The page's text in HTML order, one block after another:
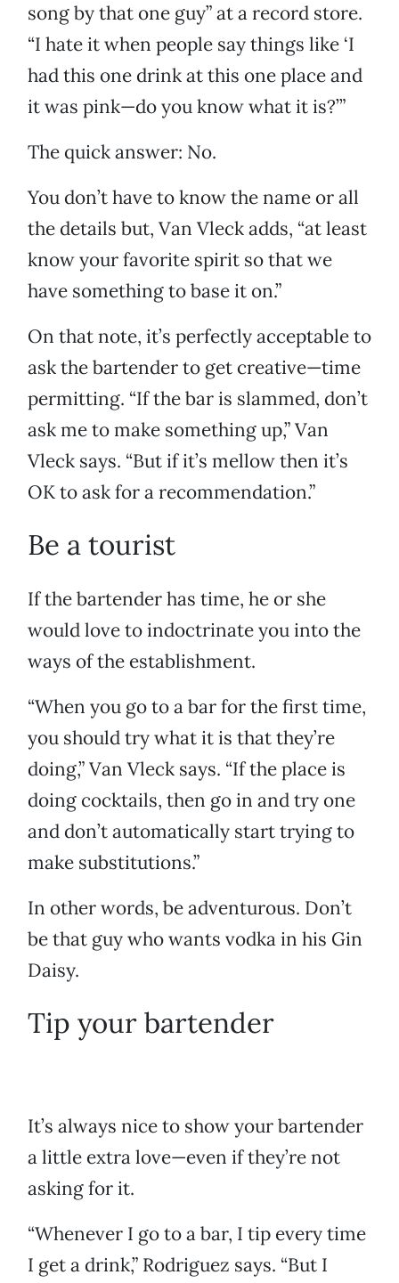
song by that one guy” at a record store.
“I hate it when people say things like ‘I
had this one drink at this one place and
it was pink—do you know what it is?’”
The quick answer: No.
You don’t have to know the name or all
the details but, Van Vleck adds, “at least
know your favorite spirit so that we
have something to base it on.”
On that note, it’s perfectly acceptable to
ask the bartender to get creative—time
permitting. “If the bar is slammed, don’t
ask me to make something up,” Van
Vleck says. “But if it’s mellow then it’s
OK to ask for a recommendation.”
Be a tourist
If the bartender has time, he or she
would love to indoctrinate you into the
ways of the establishment.
“When you go to a bar for the first time,
you should try what it is that they’re
doing,” Van Vleck says. “If the place is
doing cocktails, then go in and try one
and don’t automatically start trying to
make substitutions.”
In other words, be adventurous. Don’t
be that guy who wants vodka in his Gin
Daisy.
Tip your bartender
It’s always nice to show your bartender
a little extra love—even if they’re not
asking for it.
“Whenever I go to a bar, I tip every time
I get a drink,” Rodriguez says. “But I